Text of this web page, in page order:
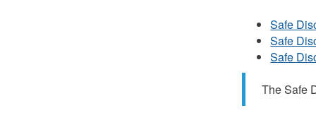
Safe
Safe
Safe
The Safe